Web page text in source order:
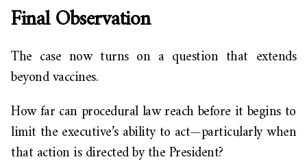
Final Observation
The case now turns on a question that extends
beyond vaccines.
How far can procedural law reach before it begins to
limit the executive’s ability to act—particularly when
that action is directed by the President?